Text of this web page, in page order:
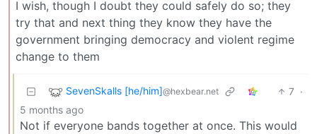
I wish, though I doubt they could safely do so; they
try that and next thing they know they have the
government bringing democracy and violent regime
change to them
SevenSkalls [he/him]@hexbear.net 7 ·
5 months ago
Not if everyone bands together at once. This would